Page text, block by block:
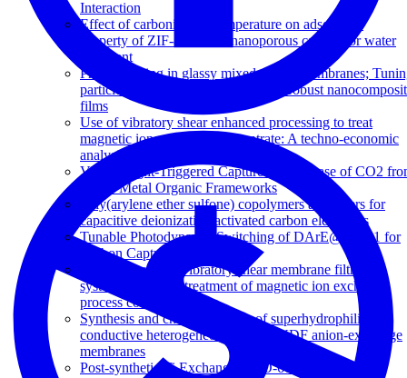
Interaction
Effect of carbonization temperature on adsorption
property of ZIF-8 derived nanoporous carbon for water
treatment
Physical aging in glassy mixed matrix membranes;
particle interaction for mechanically robust
films
Use of vibratory shear enhanced processing to treat
magnetic ion exchange concentrate: A techno-economic
analysis
Visible Light-Triggered Capture and Release of CO2
Stable Metal Organic Frameworks
Poly(arylene ether sulfone) copolymers as binders for
capacitive deionization activated carbon electrodes
Tunable Photodynamic Switching of DArE@PAF-1 for
Carbon Capture
Performance of a vibratory shear membrane filtration
system during the treatment of magnetic ion exchange
process concentrate
Synthesis and characterisation of superhydrophilic
conductive heterogeneous PANI/PVDF anion-exchange
membranes
Post-synthetic Ti Exchanged UiO-66 Metal-Organic